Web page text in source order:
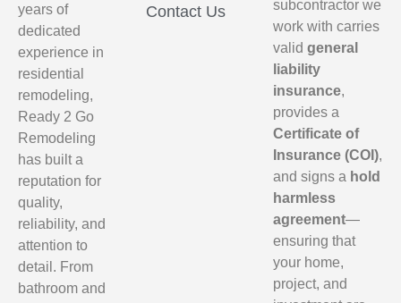
years of
dedicated
experience in
residential
remodeling,
Ready 2 Go
Remodeling
has built a
reputation for
quality,
reliability, and
attention to
detail. From
bathroom and
Contact Us
subcontractor we
work with carries
validgeneral
liability
insurance,
provides a
Certificate of
Insurance (COI),
and signs a hold
harmless
agreement—
ensuring that
your home,
project, and